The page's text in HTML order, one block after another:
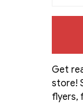
Get
store!
flyers,